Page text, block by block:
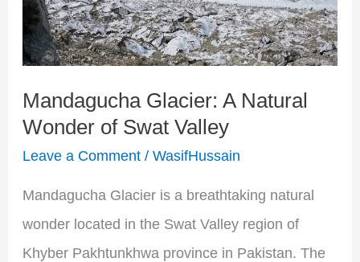
Mandagucha Glacier: A Natural
Wonder of Swat Valley
Leave a Comment / WasifHussain
Mandagucha Glacier is a breathtaking natural
wonder located in the Swat Valley region of
Khyber Pakhtunkhwa province in Pakistan. The
Wonder
of
Valley